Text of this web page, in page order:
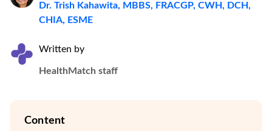
Dr. Trish Kahawita, MBBS, FRACGP, CWH, DCH,
CHIA, ESME
Written by
HealthMatch staff
Content